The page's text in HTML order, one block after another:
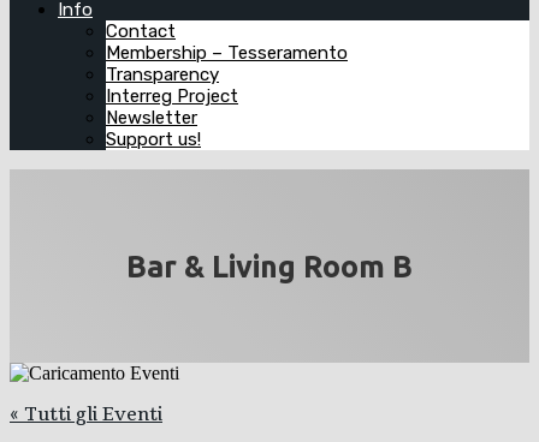
Info
Contact
Membership – Tesseramento
Transparency
Interreg Project
Newsletter
Support us!
Bar & Living Room B
« Tutti gli Eventi